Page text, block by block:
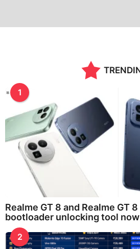
1
Realme GT 8 and Realme GT
bootloader unlocking tool
2